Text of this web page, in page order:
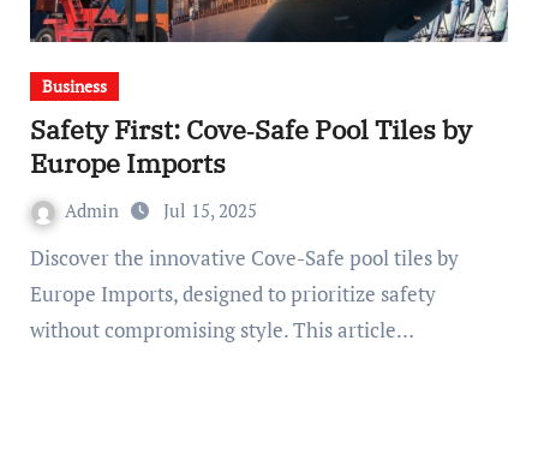
Business
Safety First: Cove‑Safe Pool Tiles by
Europe Imports
Admin Jul 15, 2025
Discover the innovative Cove-Safe pool tiles by
Europe Imports, designed to prioritize safety
without compromising style. This article…